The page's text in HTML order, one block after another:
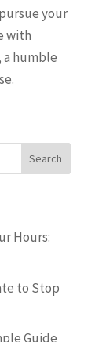
your
with
humble
Search
Hours:
to Stop
Guide